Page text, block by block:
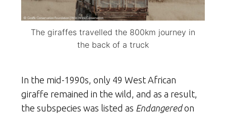
The giraffes travelled the 800km journey in
the back of a truck
In the mid-1990s, only 49 West African
giraffe remained in the wild, and as a result,
the subspecies was listed as Endangeredon